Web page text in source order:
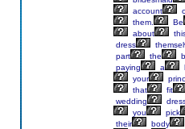
account
them.
Be
about
dress
part
the
paying
a
your
that
fit
wedding
you
pick
their
body